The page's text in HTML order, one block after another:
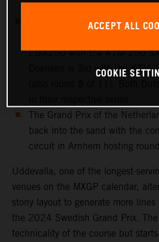
to a crash on Saturday
European Championship
EMX250 with the KTM 250
Doensen is 3rd with the KTM
The Grand Prix of the
back into the sand with the
circuit in Arnhem hosting
Uddevalla, one of the longest-
venues on the MXGP calendar,
stony layout to generate more
the 2024 Swedish Grand Prix.
technicality of the course but
ACCEPT ALL
COOKIE